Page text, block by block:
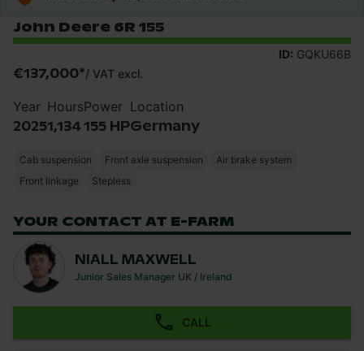
John Deere 6R 155
ID: GQKU66B
€137,000*/ VAT excl.
Year
2025
Hours
1,134
Power
155 HP
Location
Germany
Cab suspension Front axle suspension
Air brake system
Front linkage
Stepless
YOUR CONTACT AT E-FARM
NIALL MAXWELL
Junior Sales Manager UK / Ireland
CALL